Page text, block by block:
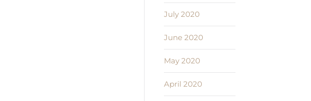
July 2020
June 2020
May 2020
April 2020